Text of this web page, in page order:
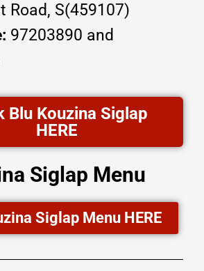
Road, S(459107)
97203890 and
Blu Kouzina Siglap
HERE
Siglap Menu
Siglap Menu HERE